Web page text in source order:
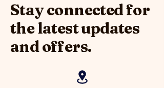
Stay connected for
the latest updates
and offers.